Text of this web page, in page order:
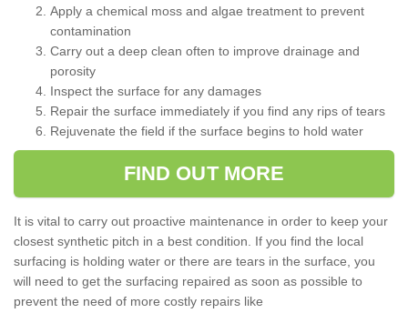
Apply a chemical moss and algae treatment to prevent
contamination
Carry out a deep clean often to improve drainage and
porosity
Inspect the surface for any damages
Repair the surface immediately if you find any rips of tears
Rejuvenate the field if the surface begins to hold water
FIND OUT MORE
It is vital to carry out proactive maintenance in order to keep your
closest synthetic pitch in a best condition. If you find the local
surfacing is holding water or there are tears in the surface, you
will need to get the surfacing repaired as soon as possible to
prevent the need of more costly repairs like